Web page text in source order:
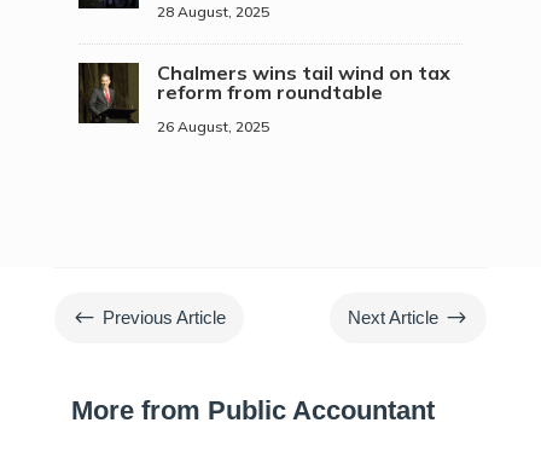
28 August, 2025
Chalmers wins tail wind on tax
reform from roundtable
26 August, 2025
# Previous Article Next Article $
More from Public Accountant